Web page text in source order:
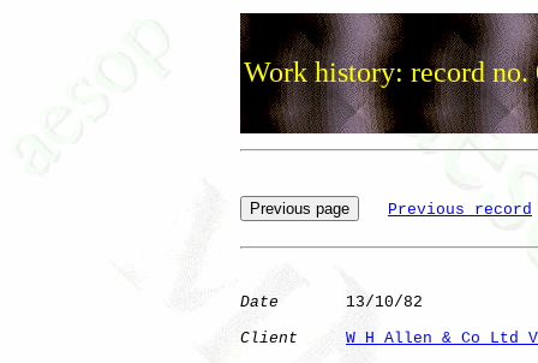
Work history: record no.
Previous record
Date
       13/10/82
Client
W H Allen & Co